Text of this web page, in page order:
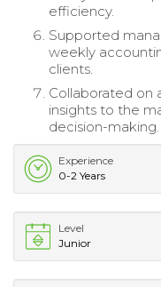
efficiency.
Supported
weekly
clients.
Collaborated on
insights to the
decision-making.
Experience
0-2 Years
Level
Junior